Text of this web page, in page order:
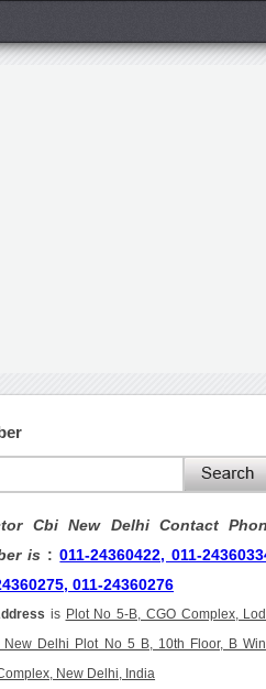
Cbi New Delhi Contact
is :011-24360422, 011-
011-24360276
is Plot No 5-B, CGO Complex,
New Delhi Plot No 5 B, 10th Floor, B
New Delhi, India